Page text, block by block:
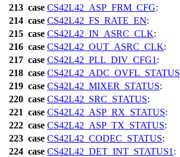
213 case CS42L42_ASP_FRM_CFG:
214 case CS42L42_FS_RATE_EN:
215 case CS42L42_IN_ASRC_CLK:
216 case CS42L42_OUT_ASRC_CLK:
217 case CS42L42_PLL_DIV_CFG1 :
218 case CS42L42_ADC_OVFL_STATUS
219 case CS42L42_MIXER_STATUS:
220 case CS42L42_SRC_STATUS:
221 case CS42L42_ASP_RX_STATUS:
222 case CS42L42_ASP_TX_STATUS:
223 case CS42L42_CODEC_STATUS:
224 case CS42L42_DET_INT_STATUS1 :